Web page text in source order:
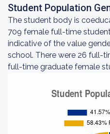
Student Population
The student body is
709 female full-time
indicative of the value
school. There were 26 full-
full-time graduate female